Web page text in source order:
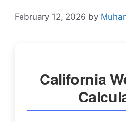
February 12, 2026 by
California